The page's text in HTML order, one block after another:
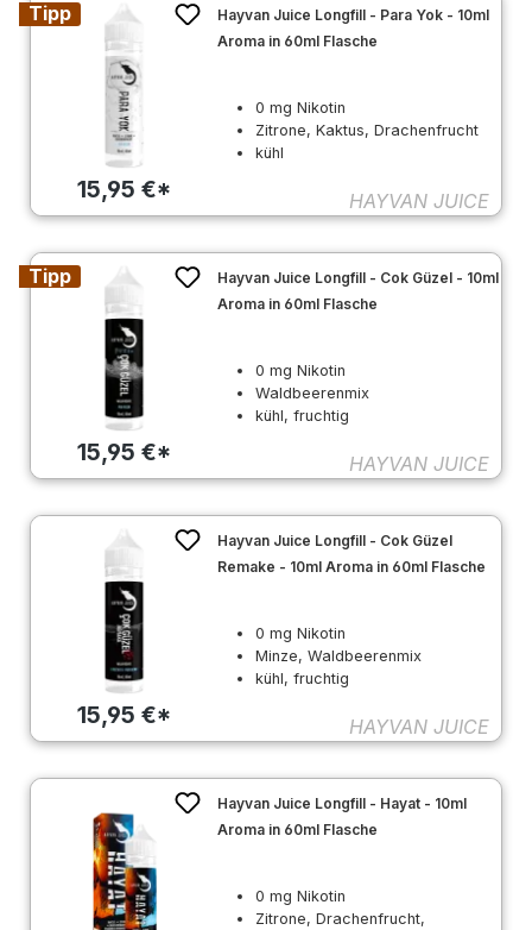
Tipp
15,95 €*
Hayvan Juice Longfill - Para Yok - 10ml
Aroma in 60ml Flasche
0 mg Nikotin
Zitrone, Kaktus, Drachenfrucht
kühl
HAYVAN JUICE
Tipp
15,95 €*
Hayvan Juice Longfill - Cok Güzel - 10ml
Aroma in 60ml Flasche
0 mg Nikotin
Waldbeerenmix
kühl, fruchtig
HAYVAN JUICE
15,95 €*
Hayvan Juice Longfill - Cok Güzel
Remake - 10ml Aroma in 60ml Flasche
0 mg Nikotin
Minze, Waldbeerenmix
kühl, fruchtig
HAYVAN JUICE
Hayvan Juice Longfill - Hayat - 10ml
Aroma in 60ml Flasche
0 mg Nikotin
Zitrone, Drachenfrucht,